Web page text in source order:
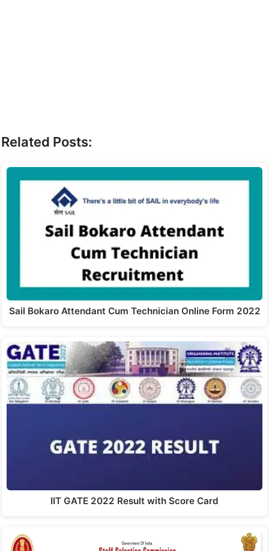
Related Posts:
Sail Bokaro Attendant Cum Technician Online Form 2022
IIT GATE 2022 Result with Score Card